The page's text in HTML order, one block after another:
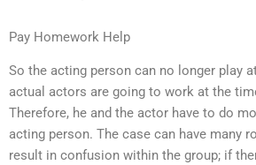
Pay Homework Help
So the acting person can no longer play
actual actors are going to work at the
Therefore, he and the actor have to do
acting person. The case can have many
result in confusion within the group; if